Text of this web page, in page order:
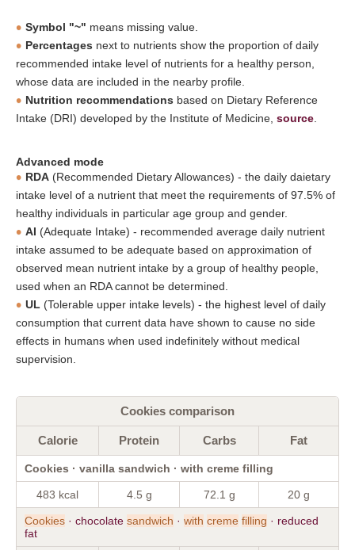
Symbol "~" means missing value.
Percentages next to nutrients show the proportion of daily
recommended intake level of nutrients for a healthy person,
whose data are included in the nearby profile.
Nutrition recommendations based on Dietary Reference
Intake (DRI) developed by the Institute of Medicine, source
Advanced mode
RDA (Recommended Dietary Allowances) - the daily daietary
intake level of a nutrient that meet the requirements of 97.5% of
healthy individuals in particular age group and gender.
AI (Adequate Intake) - recommended average daily nutrient
intake assumed to be adequate based on approximation of
observed mean nutrient intake by a group of healthy people,
used when an RDA cannot be determined.
UL (Tolerable upper intake levels) - the highest level of daily
consumption that current data have shown to cause no side
effects in humans when used indefinitely without medical
supervision.
Cookies comparison
Calorie Protein Carbs Fat
Cookies · vanilla sandwich · with creme filling
483 kcal 4.5 g 72.1 g 20 g
Cookies · chocolate sandwich · with creme filling · reduced
fat